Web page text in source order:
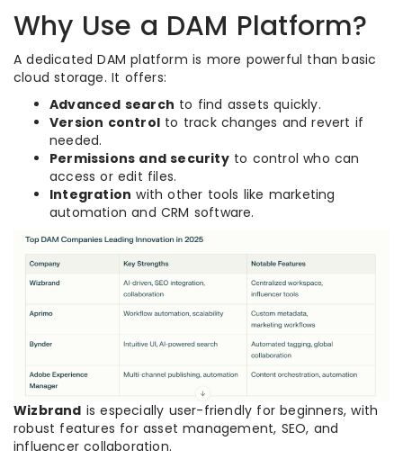
Why Use a DAM Platform?
A dedicated DAM platform is more powerful than basic
cloud storage. It offers:
Advanced search to find assets quickly.
Version control to track changes and revert if
needed.
Permissions and securityto control who can
access or edit files.
Integration with other tools like marketing
automation and CRM software.
Wizbrand is especially user-friendly for beginners, with
robust features for asset management, SEO, and
influencer collaboration.